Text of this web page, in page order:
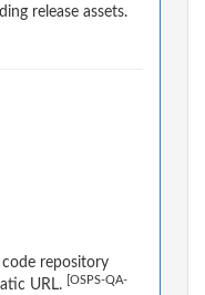
release assets.
repository
URL.
[OSPS-QA-